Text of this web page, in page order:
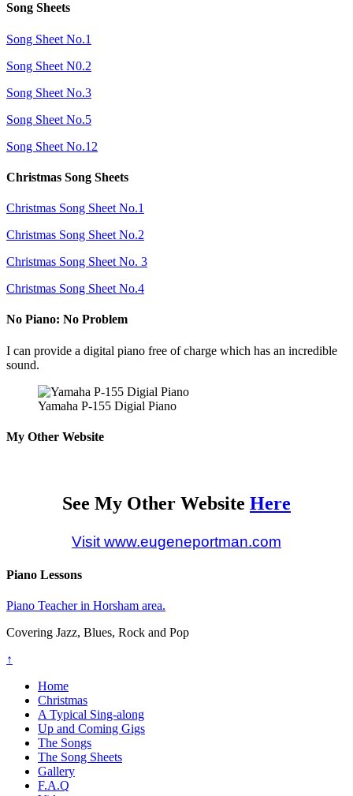
Song Sheets
Song Sheet No.1
Song Sheet N0.2
Song Sheet No.3
Song Sheet No.5
Song Sheet No.12
Christmas Song Sheets
Christmas Song Sheet No.1
Christmas Song Sheet No.2
Christmas Song Sheet No. 3
Christmas Song Sheet No.4
No Piano: No Problem
I can provide a digital piano free of charge which has an incredible
sound.
Yamaha P-155 Digial Piano
My Other Website
See My Other Website Here
Visit www.eugeneportman.com
Piano Lessons
Piano Teacher in Horsham area.
Covering Jazz, Blues, Rock and Pop
↑
Home
Christmas
A Typical Sing-along
Up and Coming Gigs
The Songs
The Song Sheets
Gallery
F.A.Q